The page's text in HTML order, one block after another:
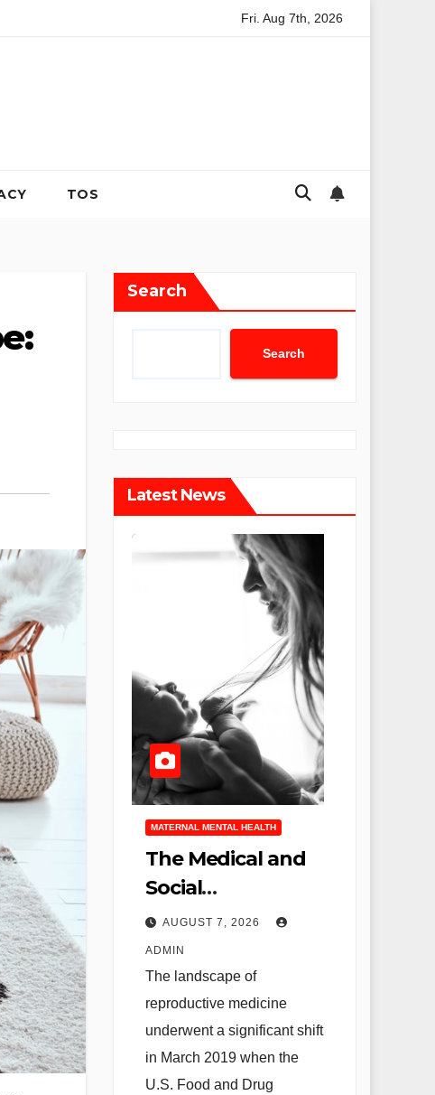
Strategies for Coping with Uncertainty and Anxiety
Fri. Aug 7th, 2026
TOS
Search
Search
Latest News
MATERNAL MENTAL HEALTH
The Medical and
Social
Implications of
Zulresso in the
Treatment of
Severe
Postpartum
Depression
AUGUST 7, 2026
ADMIN
The landscape of
reproductive medicine
underwent a significant shift
in March 2019 when the
U.S. Food and Drug